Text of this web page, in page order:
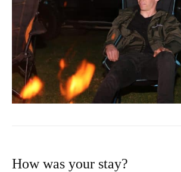
How was your stay?